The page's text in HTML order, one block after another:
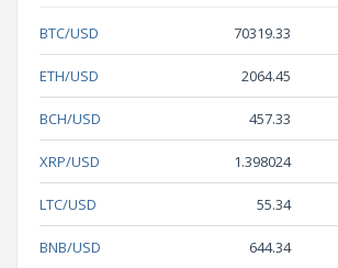
BTC/USD 70319.33
ETH/USD 2064.45
BCH/USD 457.33
XRP/USD 1.398024
LTC/USD 55.34
BNB/USD 644.34